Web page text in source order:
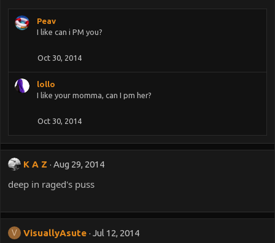
Peav
I like can i PM you?
Oct 30, 2014
lollo
I like your momma, can I pm her?
Oct 30, 2014
K A Z Aug 29, 2014
deep in raged's puss
V VisuallyAsute Jul 12, 2014